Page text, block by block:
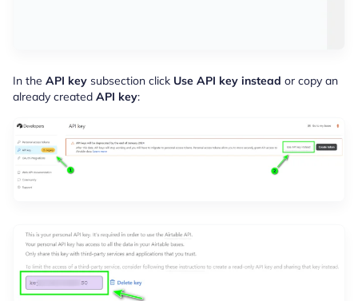
In the API key subsection click Use API key instead or copy an
already created API key: